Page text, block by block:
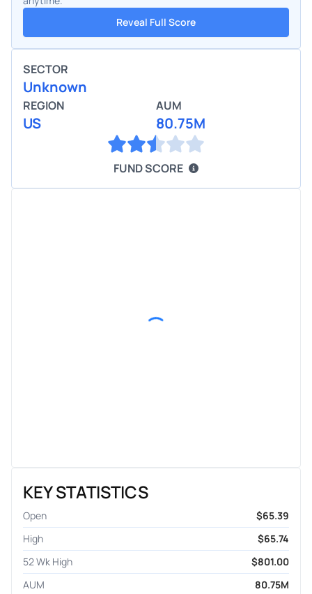
Reveal Full Score
SECTOR
Unknown
REGION
US
AUM
80.75M
FUND SCORE
KEY STATISTICS
Open
$65.39
High
$65.74
52 Wk High
$801.00
AUM
80.75M